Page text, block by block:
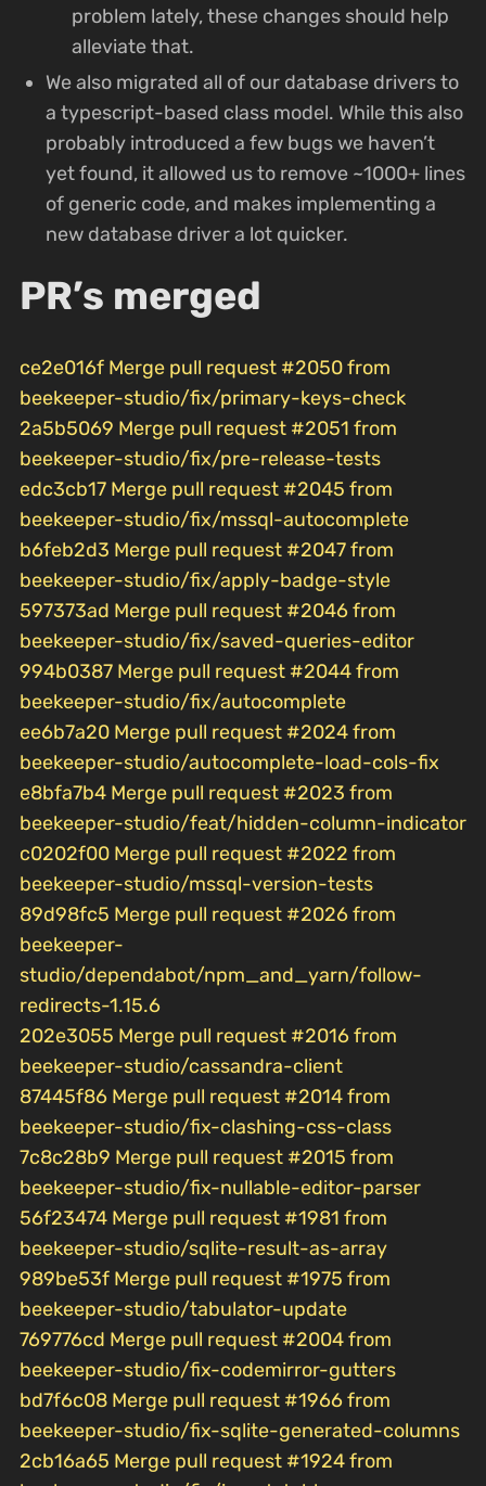
problem lately, these changes should help
alleviate that.
We also migrated all of our database drivers to
a typescript-based class model. While this also
probably introduced a few bugs we haven’t
yet found, it allowed us to remove ~1000+ lines
of generic code, and makes implementing a
new database driver a lot quicker.
PR’s merged
ce2e016f Merge pull request #2050 from
beekeeper-studio/fix/primary-keys-check
2a5b5069 Merge pull request #2051 from
beekeeper-studio/fix/pre-release-tests
edc3cb17 Merge pull request #2045 from
beekeeper-studio/fix/mssql-autocomplete
b6feb2d3 Merge pull request #2047 from
beekeeper-studio/fix/apply-badge-style
597373ad Merge pull request #2046 from
beekeeper-studio/fix/saved-queries-editor
994b0387 Merge pull request #2044 from
beekeeper-studio/fix/autocomplete
ee6b7a20 Merge pull request #2024 from
beekeeper-studio/autocomplete-load-cols-fix
e8bfa7b4 Merge pull request #2023 from
beekeeper-studio/feat/hidden-column-indicator
c0202f00 Merge pull request #2022 from
beekeeper-studio/mssql-version-tests
89d98fc5 Merge pull request #2026 from
beekeeper-
studio/dependabot/npm_and_yarn/follow-
redirects-1.15.6
202e3055 Merge pull request #2016 from
beekeeper-studio/cassandra-client
87445f86 Merge pull request #2014 from
beekeeper-studio/fix-clashing-css-class
7c8c28b9 Merge pull request #2015 from
beekeeper-studio/fix-nullable-editor-parser
56f23474 Merge pull request #1981 from
beekeeper-studio/sqlite-result-as-array
989be53f Merge pull request #1975 from
beekeeper-studio/tabulator-update
769776cd Merge pull request #2004 from
beekeeper-studio/fix-codemirror-gutters
bd7f6c08 Merge pull request #1966 from
beekeeper-studio/fix-sqlite-generated-columns
2cb16a65 Merge pull request #1924 from